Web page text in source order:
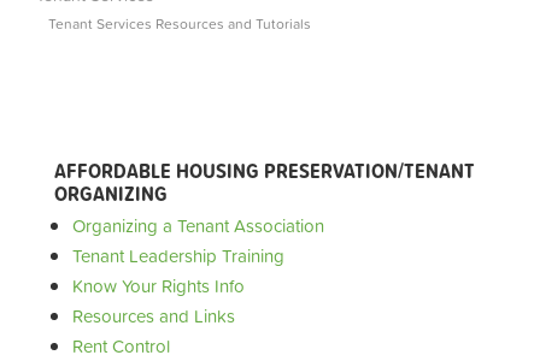
Tenant Services Resources and Tutorials
AFFORDABLE HOUSING PRESERVATION/TENANT
ORGANIZING
Organizing a Tenant Association
Tenant Leadership Training
Know Your Rights Info
Resources and Links
Rent Control